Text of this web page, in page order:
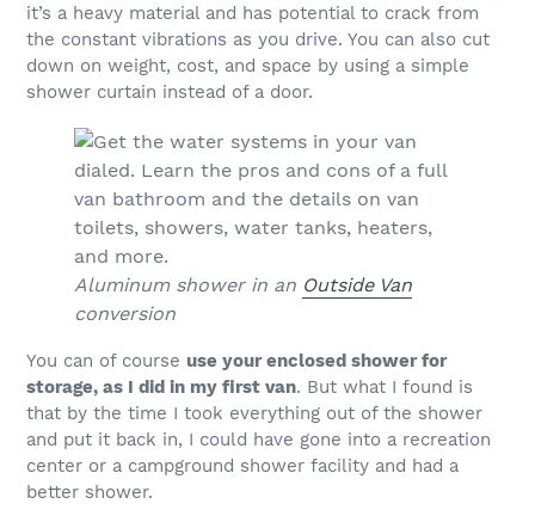
it’s a heavy material and has potential to crack from
the constant vibrations as you drive. You can also cut
down on weight, cost, and space by using a simple
shower curtain instead of a door.
Aluminum shower in an Outside Van
conversion
You can of course use your enclosed shower for
storage, as I did in my first van. But what I found is
that by the time I took everything out of the shower
and put it back in, I could have gone into a recreation
center or a campground shower facility and had a
better shower.